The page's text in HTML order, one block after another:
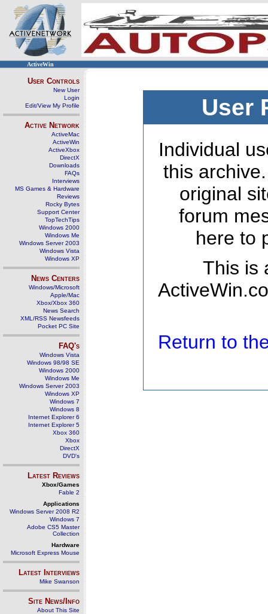
ActiveWin
User Controls
New User
Login
Edit/View My Profile
Active Network
ActiveMac
ActiveWin
ActiveXbox
DirectX
Downloads
FAQs
Interviews
MS Games & Hardware
Reviews
Rocky Bytes
Support Center
TopTechTips
Windows 2000
Windows Me
Windows Server 2003
Windows Vista
Windows XP
News Centers
Windows/Microsoft
Apple/Mac
Xbox/Xbox 360
News Search
XML/RSS Newsfeeds
Pocket PC Site
FAQ's
Windows Vista
Windows 98/98 SE
Windows 2000
Windows Me
Windows Server 2003
Windows XP
Windows 7
Windows 8
Internet Explorer 6
Internet Explorer 5
Xbox 360
Xbox
DirectX
DVD's
Latest Reviews
Xbox/Games
Fable 2
Applications
Windows Server 2008 R2
Windows 7
Adobe CS5 Master
Collection
Hardware
Microsoft Express Mouse
Latest Interviews
Mike Swanson
Site News/Info
About This Site
User
Individual
this
original
forum
here to
This is
Return to